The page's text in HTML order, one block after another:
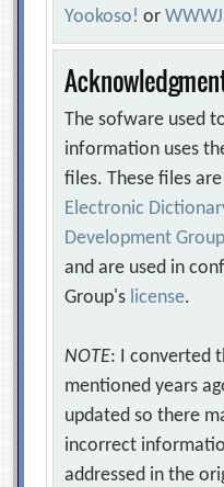
Yookoso! or
The sofware used
information uses
files. These files
Electronic
Development Group
and are used in
Group's license.
NOTE: I converted
mentioned years
updated so there
incorrect
addressed in the